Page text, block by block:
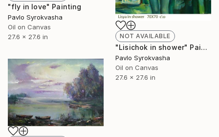
"fly in love" Painting
Pavlo Syrokvasha
Oil on Canvas
27.6 x 27.6 in
NOT AVAILABLE
"Lisichok in shower" Painting
Pavlo Syrokvasha
Oil on Canvas
27.6 x 27.6 in